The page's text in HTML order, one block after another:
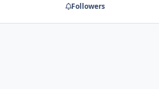
Followers